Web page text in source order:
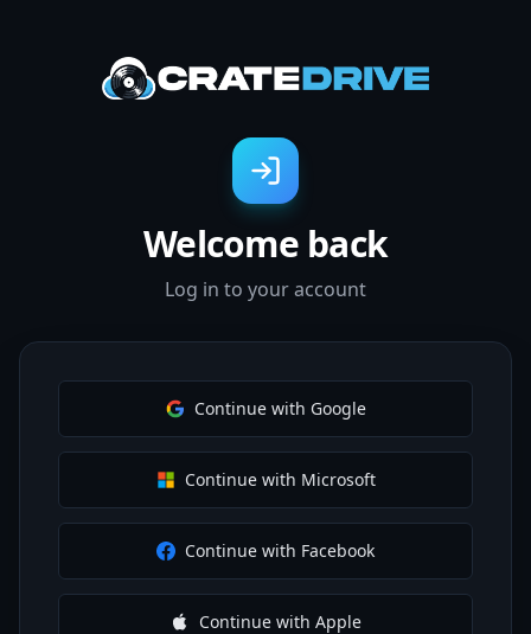
Welcome back
Log in to your account
Continue with Google
Continue with Microsoft
Continue with Facebook
Continue with Apple